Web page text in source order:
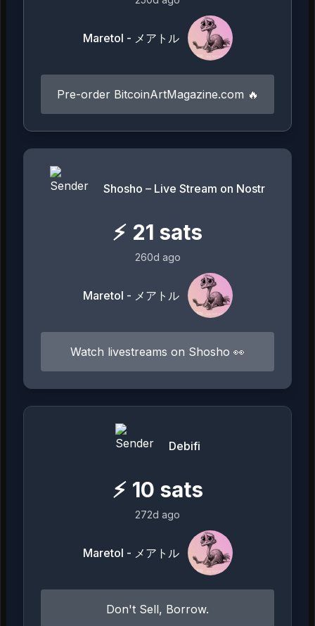
Maretol - メアトル
Pre-order BitcoinArtMagazine.com 🔥
Shosho – Live Stream on Nostr
⚡ 21 sats
260d ago
Maretol - メアトル
Watch livestreams on Shosho 👀
Debifi
⚡ 10 sats
272d ago
Maretol - メアトル
Don't Sell, Borrow.